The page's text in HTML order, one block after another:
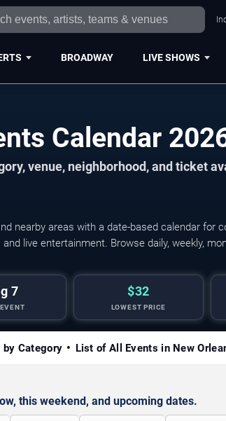
BROADWAY LIVE SHOWS
Calendar
venue, neighborhood, and ticket
nearby areas with a date-based calendar for
live entertainment. Browse daily, weekly,
7 $32
LOWEST PRICE
by Category List of All Events in New
this weekend, and upcoming dates.